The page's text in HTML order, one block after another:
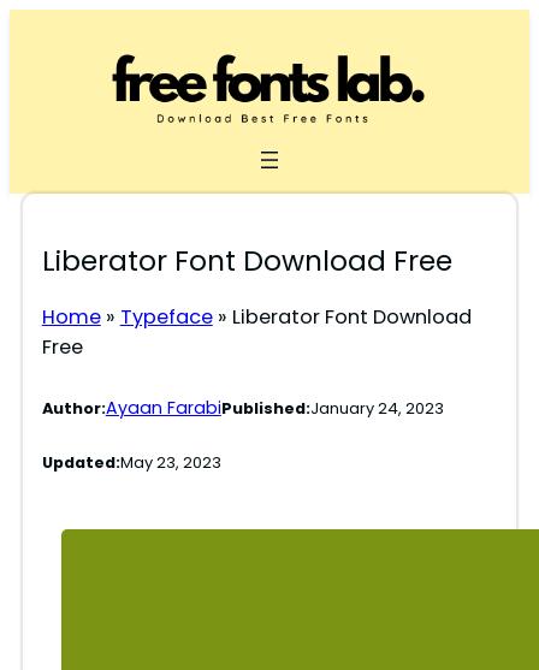
Liberator Font Download Free
Home» Typeface» Liberator Font Download
Free
Author:Ayaan FarabiPublished:January 24, 2023
Updated:May 23, 2023